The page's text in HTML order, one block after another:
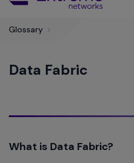
Main
Glossary >
Data Fabric
What is Data Fabric?